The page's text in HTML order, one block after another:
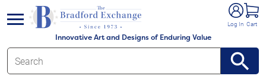
Innovative Art and Designs of Enduring Value
Log In Cart
menu